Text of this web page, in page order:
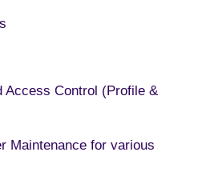
Access Control (Profile &
Maintenance for various